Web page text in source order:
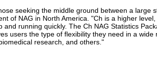
seeking the middle ground between a large
of NAG in North America. "Ch is a higher level,
running quickly. The Ch NAG Statistics
users the type of flexibility they need in a wide
research, and others."